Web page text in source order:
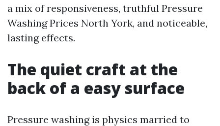
a mix of responsiveness, truthful Pressure
Washing Prices North York, and noticeable,
lasting effects.
The quiet craft at the
back of a easy surface
Pressure washing is physics married to